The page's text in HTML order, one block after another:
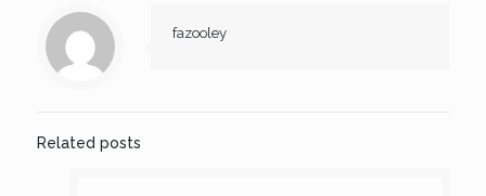
(Opens
new
window)
new
window)
fazooley
Related posts